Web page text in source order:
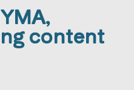
content